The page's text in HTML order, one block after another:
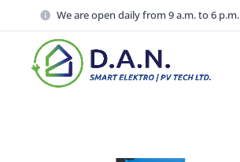
We are open daily from 9 a.m. to 6 p.m.